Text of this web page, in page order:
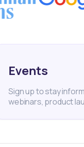
to a
Events
Sign up to stay
webinars, product